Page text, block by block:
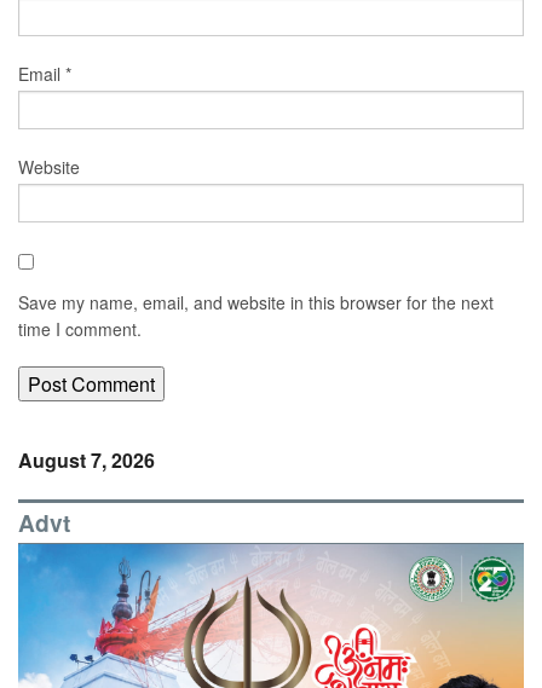
Email *
Website
Save my name, email, and website in this browser for the next
time I comment.
August 7, 2026
Advt